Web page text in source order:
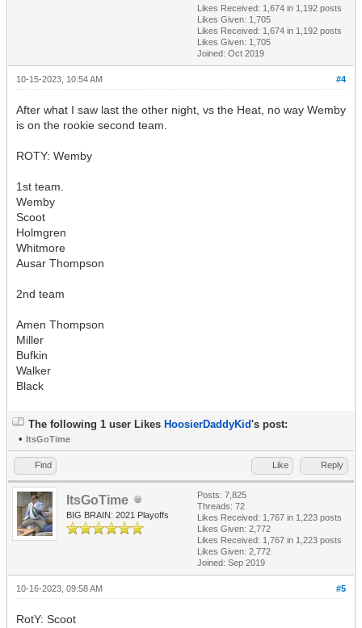
Likes Received: 1,674 in 1,192 posts
Likes Given: 1,705
Likes Received: 1,674 in 1,192 posts
Likes Given: 1,705
Joined: Oct 2019
#4
10-15-2023, 10:54 AM
After what I saw last the other night, vs the Heat, no way Wemby
is on the rookie second team.
ROTY: Wemby
1st team.
Wemby
Scoot
Holmgren
Whitmore
Ausar Thompson
2nd team
Amen Thompson
Miller
Bufkin
Walker
Black
The following 1 user Likes HoosierDaddyKid's post:
• ItsGoTime
Find Like Reply
ItsGoTime
BIG BRAIN: 2021 Playoffs
Posts: 7,825
Threads: 72
Likes Received: 1,767 in 1,223 posts
Likes Given: 2,772
Likes Received: 1,767 in 1,223 posts
Likes Given: 2,772
Joined: Sep 2019
#5
10-16-2023, 09:58 AM
RotY: Scoot